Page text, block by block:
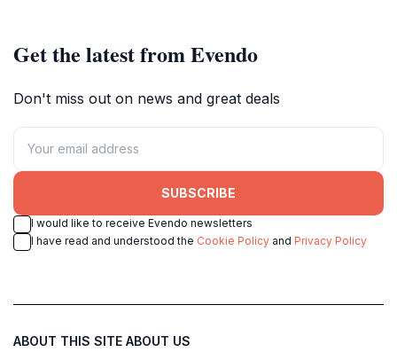
Get the latest from Evendo
Don't miss out on news and great deals
SUBSCRIBE
I would like to receive Evendo newsletters
I have read and understood the Cookie Policy and Privacy Policy
ABOUT THIS SITE ABOUT US